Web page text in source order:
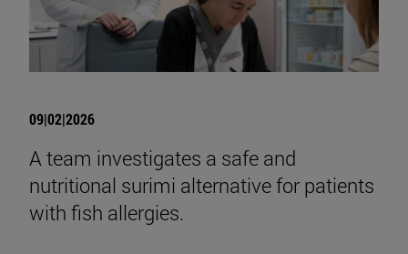
09|02|2026
A team investigates a safe and
nutritional surimi alternative for patients
with fish allergies.